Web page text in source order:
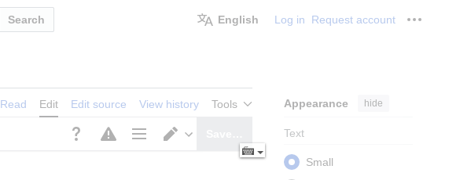
Search English Log in Request account
Read Edit Edit source View history Tools Appearance hide
Text
Small